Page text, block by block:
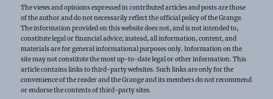
The views and opinions expressed in contributed articles and posts are those
of the author and do not necessarily reflect the official policy of the Grange.
The information provided on this website does not, and is not intended to,
constitute legal or financial advice; instead, all information, content, and
materials are for general informational purposes only. Information on the
site may not constitute the most up-to-date legal or other information. This
article contains links to third-party websites. Such links are only for the
convenience of the reader and the Grange and its members do not recommend
or endorse the contents of third-party sites.